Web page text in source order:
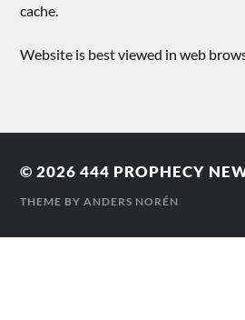
cache.
Website is best viewed in web
© 2026444 PROPHECY
THEME BYANDERS NORÉN